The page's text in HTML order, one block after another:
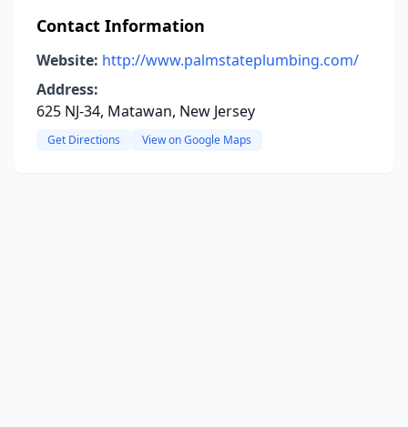
Contact Information
Website: http://www.palmstateplumbing.com/
Address:
625 NJ-34, Matawan, New Jersey
Get Directions View on Google Maps